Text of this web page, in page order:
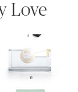
Love